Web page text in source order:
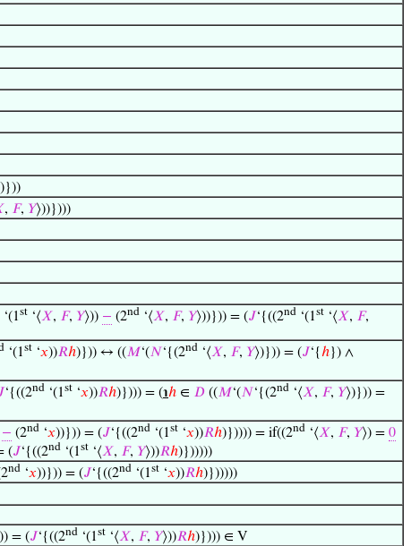
, 𝐹, 𝑌⟩))})))
‘(1st ‘⟨𝑋, 𝐹, 𝑌⟩)) − (2nd ‘⟨𝑋, 𝐹, 𝑌⟩))})) = (𝐽‘{((2nd ‘(1st ‘⟨𝑋, 𝐹,
‘(1st ‘𝑥))𝑅ℎ)})) ↔ ((𝑀‘(𝑁‘{(2nd ‘⟨𝑋, 𝐹, 𝑌⟩)})) = (𝐽‘{ℎ}) ∧
‘{((2nd ‘(1st ‘𝑥))𝑅ℎ)}))) = (℩ℎ ∈ 𝐷 ((𝑀‘(𝑁‘{(2nd ‘⟨𝑋, 𝐹, 𝑌⟩)})) =
− (2nd ‘𝑥))})) = (𝐽‘{((2nd ‘(1st ‘𝑥))𝑅ℎ)})))) = if((2nd ‘⟨𝑋, 𝐹, 𝑌⟩) = 0
(𝐽‘{((2nd ‘(1st ‘⟨𝑋, 𝐹, 𝑌⟩))𝑅ℎ)})))))
nd ‘𝑥))})) = (𝐽‘{((2nd ‘(1st ‘𝑥))𝑅ℎ)})))))
= (𝐽‘{((2nd ‘(1st ‘⟨𝑋, 𝐹, 𝑌⟩))𝑅ℎ)}))) ∈ V